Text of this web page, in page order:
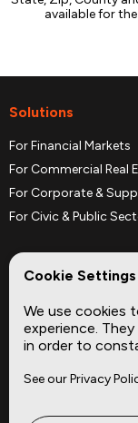
available for
Solutions
For Financial Markets
For Commercial Real
For Corporate &
For Civic & Public
Company
About
Cookie Settings
We use cookies
experience.
in order to
See our Privacy